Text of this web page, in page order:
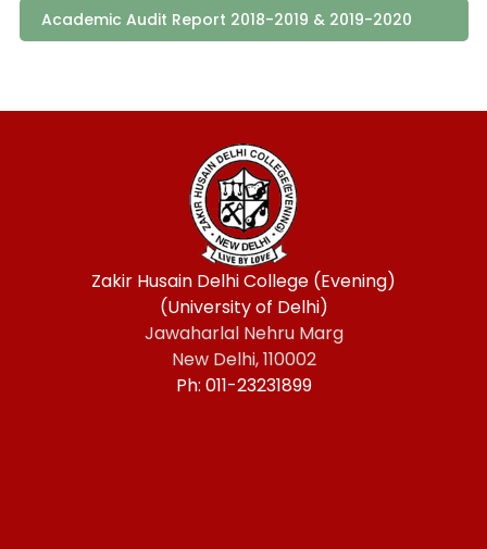
Academic Audit Report 2018-2019 & 2019-2020
Zakir Husain Delhi College (Evening)
(University of Delhi)
Jawaharlal Nehru Marg
New Delhi, 110002
Ph: 011-23231899